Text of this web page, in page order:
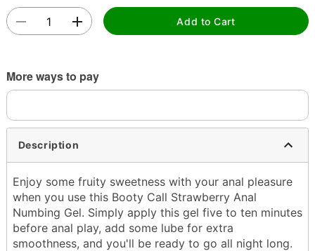
Add to Cart
More ways to pay
Description
Enjoy some fruity sweetness with your anal pleasure
when you use this Booty Call Strawberry Anal
Numbing Gel. Simply apply this gel five to ten minutes
before anal play, add some lube for extra
smoothness, and you'll be ready to go all night long.